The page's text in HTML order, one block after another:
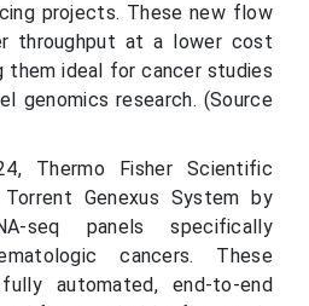
projects. These new flow
throughput at a lower cost
them ideal for cancer studies
genomics research. (Source
Thermo Fisher Scientific
Genexus System by
seq panels specifically
cancers. These
automated, end-to-end